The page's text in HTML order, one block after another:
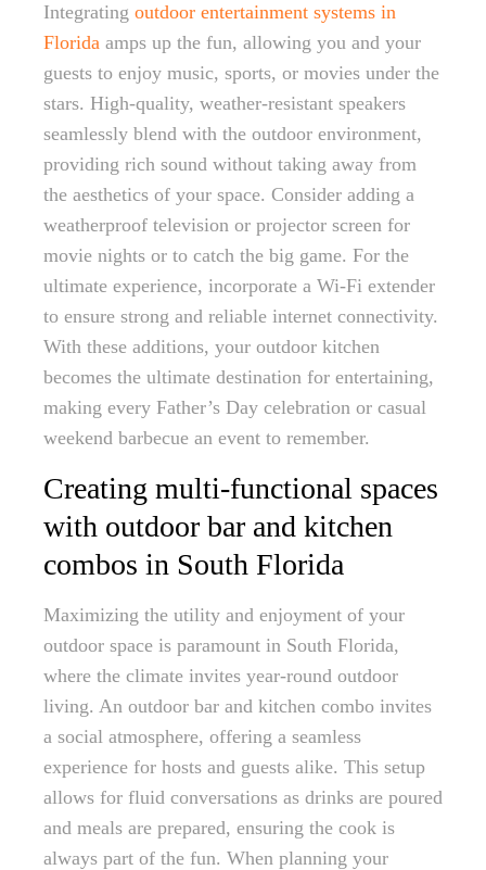
Integrating outdoor entertainment systems in
Florida amps up the fun, allowing you and your
guests to enjoy music, sports, or movies under the
stars. High-quality, weather-resistant speakers
seamlessly blend with the outdoor environment,
providing rich sound without taking away from
the aesthetics of your space. Consider adding a
weatherproof television or projector screen for
movie nights or to catch the big game. For the
ultimate experience, incorporate a Wi-Fi extender
to ensure strong and reliable internet connectivity.
With these additions, your outdoor kitchen
becomes the ultimate destination for entertaining,
making every Father’s Day celebration or casual
weekend barbecue an event to remember.
Creating multi-functional spaces
with outdoor bar and kitchen
combos in South Florida
Maximizing the utility and enjoyment of your
outdoor space is paramount in South Florida,
where the climate invites year-round outdoor
living. An outdoor bar and kitchen combo invites
a social atmosphere, offering a seamless
experience for hosts and guests alike. This setup
allows for fluid conversations as drinks are poured
and meals are prepared, ensuring the cook is
always part of the fun. When planning your